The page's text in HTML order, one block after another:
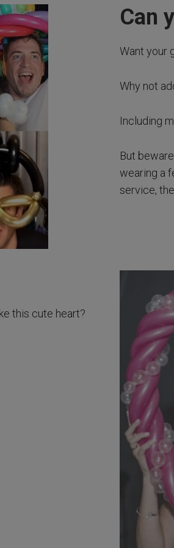
Can
Want your
Why not
Including
But
wearing a
service, the
this cute heart?